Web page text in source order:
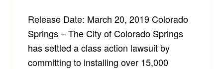
Release Date: March 20, 2019 Colorado
Springs – The City of Colorado Springs
has settled a class action lawsuit by
committing to installing over 15,000